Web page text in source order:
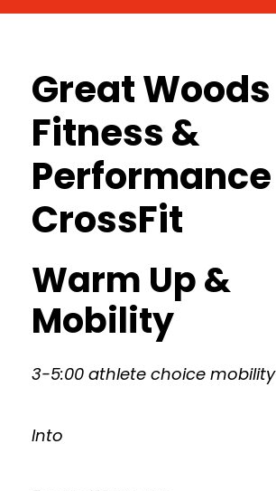
Great Woods
Fitness &
CrossFit
Warm Up &
Mobility
3-5:00 athlete choice mobility
Into